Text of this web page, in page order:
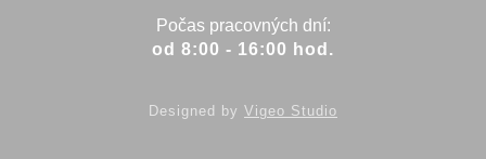
Počas pracovných dní:
od 8:00 - 16:00 hod.
Designed by Vigeo Studio